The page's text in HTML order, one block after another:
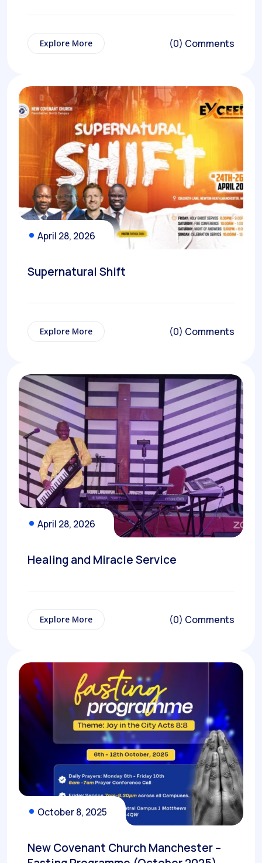
Explore More (0) Comments
April 28, 2026
Supernatural Shift
Explore More (0) Comments
April 28, 2026
Healing and Miracle Service
Explore More (0) Comments
October 8, 2025
New Covenant Church Manchester –